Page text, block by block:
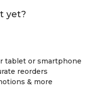
yet?
tablet or smartphone
reorders
& more